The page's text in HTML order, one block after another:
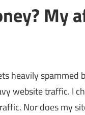
My
heavily spammed
website traffic. I
Nor does my